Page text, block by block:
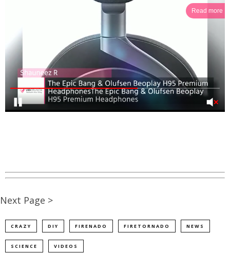
Read more
Next Page >
CRAZY DIY FIRENADO FIRETORNADO NEWS
SCIENCE VIDEOS